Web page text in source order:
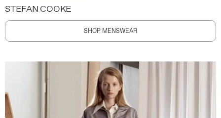
STEFAN COOKE
SHOP MENSWEAR